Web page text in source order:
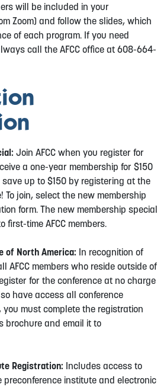
will be included in your
Zoom) and follow the slides, which
of each program. If you need
call the AFCC office at 608-664-
Join AFCC when you register for
a one-year membership for $150
up to $150 by registering at the
To join, select the new membership
form. The new membership special
first-time AFCC members.
of North America: In recognition of
AFCC members who reside outside of
for the conference at no charge
have access all conference
you must complete the registration
brochure and email it to
Registration: Includes access to
institute and electronic